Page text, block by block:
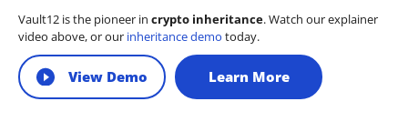
Vault12 is the pioneer in crypto inheritance. Watch our explainer
video above, or our inheritance demo today.
View Demo Learn More